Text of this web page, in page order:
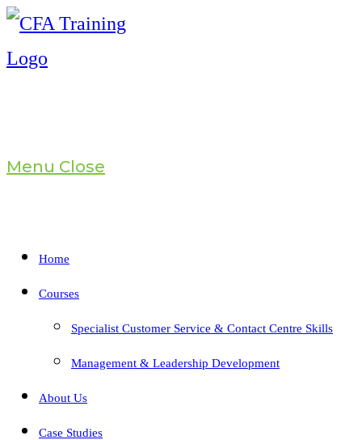
Skip
to
Menu Close
Home
Courses
Specialist Customer Service & Contact Centre Skills
Management & Leadership Development
About Us
Case Studies